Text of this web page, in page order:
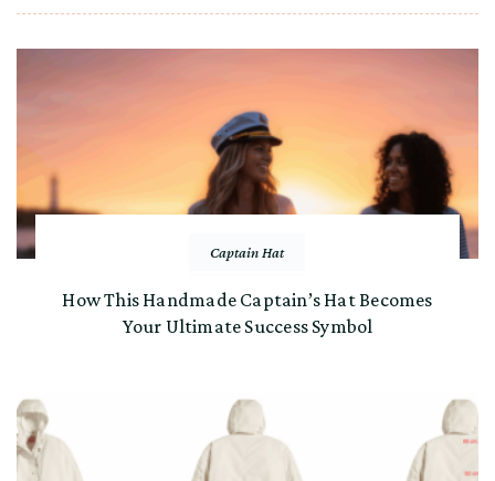
Captain Hat
How This Handmade Captain’s Hat Becomes
Your Ultimate Success Symbol